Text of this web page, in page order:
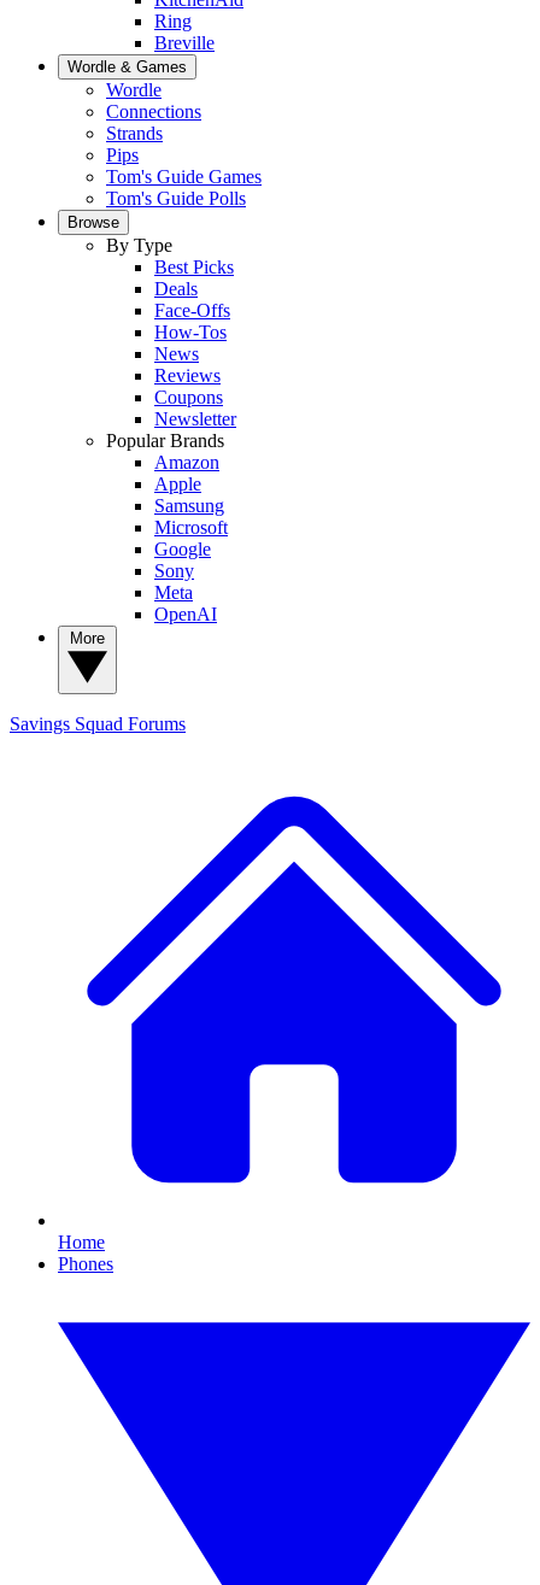
Ring
Breville
Wordle & Games
Wordle
Connections
Strands
Pips
Tom's Guide Games
Tom's Guide Polls
Browse
By Type
Best Picks
Deals
Face-Offs
How-Tos
News
Reviews
Coupons
Newsletter
Popular Brands
Amazon
Apple
Samsung
Microsoft
Google
Sony
Meta
OpenAI
Savings Squad Forums
Home
Phones